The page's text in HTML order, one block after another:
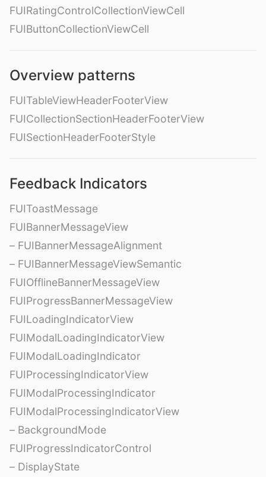
FUIRatingControlCollectionViewCell
FUIButtonCollectionViewCell
Overview patterns
FUITableViewHeaderFooterView
FUICollectionSectionHeaderFooterView
FUISectionHeaderFooterStyle
Feedback Indicators
FUIToastMessage
FUIBannerMessageView
– FUIBannerMessageAlignment
– FUIBannerMessageViewSemantic
FUIOfflineBannerMessageView
FUIProgressBannerMessageView
FUILoadingIndicatorView
FUIModalLoadingIndicatorView
FUIModalLoadingIndicator
FUIProcessingIndicatorView
FUIModalProcessingIndicator
FUIModalProcessingIndicatorView
– BackgroundMode
FUIProgressIndicatorControl
– DisplayState